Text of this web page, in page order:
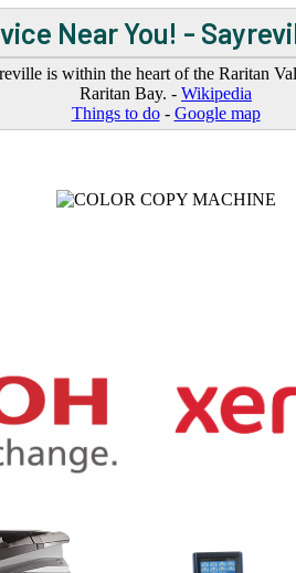
Near You! -
is within the heart of the Raritan
Raritan Bay. - Wikipedia
Things to do- Google map